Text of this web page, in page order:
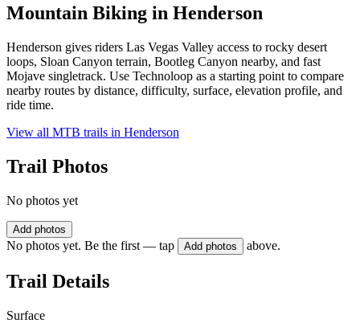
Mountain Biking in Henderson
Henderson gives riders Las Vegas Valley access to rocky desert
loops, Sloan Canyon terrain, Bootleg Canyon nearby, and fast
Mojave singletrack. Use Technoloop as a starting point to compare
nearby routes by distance, difficulty, surface, elevation profile, and
ride time.
View all MTB trails in Henderson
Trail Photos
No photos yet
Add photos
No photos yet. Be the first — tap Add photos above.
Trail Details
Surface